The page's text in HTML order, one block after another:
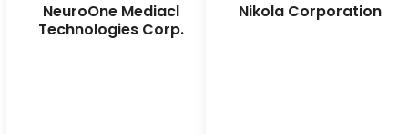
NeuroOne Mediacl
Technologies Corp.
Nikola Corporation